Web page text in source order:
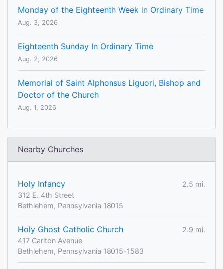
Monday of the Eighteenth Week in Ordinary Time
Aug. 3, 2026
Eighteenth Sunday In Ordinary Time
Aug. 2, 2026
Memorial of Saint Alphonsus Liguori, Bishop and
Doctor of the Church
Aug. 1, 2026
Nearby Churches
Holy Infancy
2.5 mi.
312 E. 4th Street
Bethlehem, Pennsylvania 18015
Holy Ghost Catholic Church
2.9 mi.
417 Carlton Avenue
Bethlehem, Pennsylvania 18015-1583